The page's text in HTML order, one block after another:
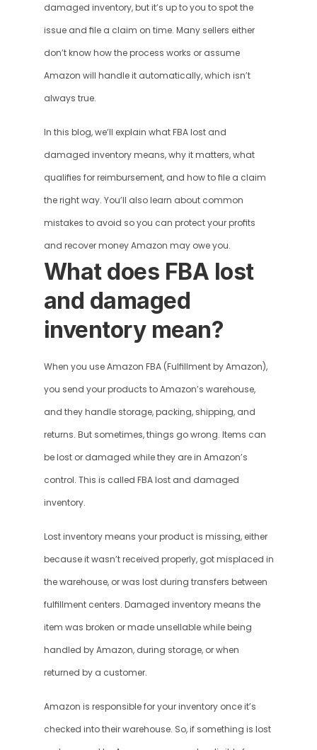
damaged inventory, but it’s up to you to spot the
issue and file a claim on time. Many sellers either
don’t know how the process works or assume
Amazon will handle it automatically, which isn’t
always true.
In this blog, we’ll explain what FBA lost and
damaged inventory means, why it matters, what
qualifies for reimbursement, and how to file a claim
the right way. You’ll also learn about common
mistakes to avoid so you can protect your profits
and recover money Amazon may owe you.
What does FBA lost
and damaged
inventory mean?
When you use Amazon FBA (Fulfillment by Amazon),
you send your products to Amazon’s warehouse,
and they handle storage, packing, shipping, and
returns. But sometimes, things go wrong. Items can
be lost or damaged while they are in Amazon’s
control. This is called FBA lost and damaged
inventory.
Lost inventory means your product is missing, either
because it wasn’t received properly, got misplaced in
the warehouse, or was lost during transfers between
fulfillment centers. Damaged inventory means the
item was broken or made unsellable while being
handled by Amazon, during storage, or when
returned by a customer.
Amazon is responsible for your inventory once it’s
checked into their warehouse. So, if something is lost